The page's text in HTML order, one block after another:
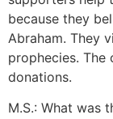
because they
Abraham. They
prophecies.
donations.
M.S.: What was